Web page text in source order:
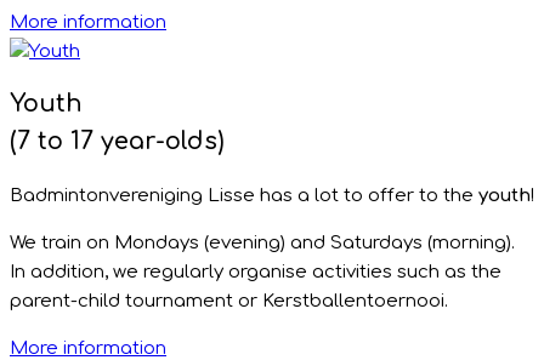
More information
Youth
(7 to 17 year-olds)
Badmintonvereniging Lisse has a lot to offer to the youth!
We train on Mondays (evening) and Saturdays (morning).
In addition, we regularly organise activities such as the
parent-child tournament or Kerstballentoernooi.
More information